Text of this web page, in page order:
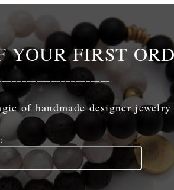
YOUR FIRST
of handmade designer jewelry